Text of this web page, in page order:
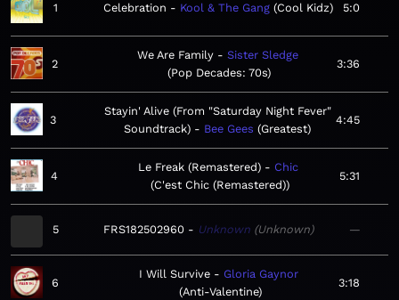
1 Celebration Kool & The Gang Cool Kidz 5:0
2
We Are Family
Sister Sledge
Pop Decades: 70s
3:36
3
Stayin' Alive (From "Saturday Night Fever"
Soundtrack)
Bee Gees Greatest
4:45
4
Le Freak (Remastered)
Chic
C'est Chic (Remastered)
5:31
5 FRS182502960 Unknown Unknown —
6
I Will Survive
Gloria Gaynor
Anti-Valentine
3:18